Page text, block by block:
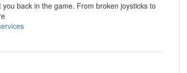
back in the game. From broken joysticks to